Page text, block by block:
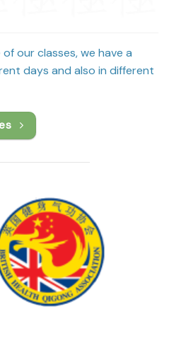
our classes, we have a
days and also in different